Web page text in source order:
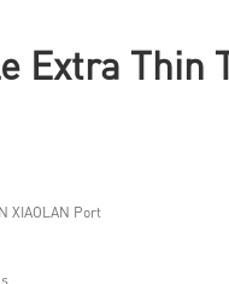
Extra Thin
XIAOLAN Port